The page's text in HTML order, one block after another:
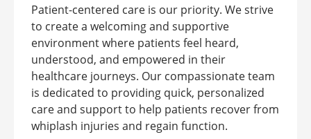
Patient-centered care is our priority. We strive
to create a welcoming and supportive
environment where patients feel heard,
understood, and empowered in their
healthcare journeys. Our compassionate team
is dedicated to providing quick, personalized
care and support to help patients recover from
whiplash injuries and regain function.